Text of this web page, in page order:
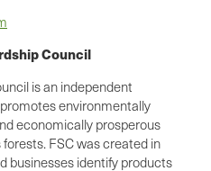
Council
is an independent
environmentally
economically prosperous
FSC was created in
businesses identify products